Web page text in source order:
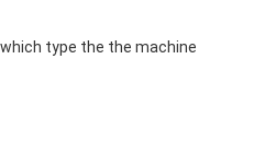
type the the machine